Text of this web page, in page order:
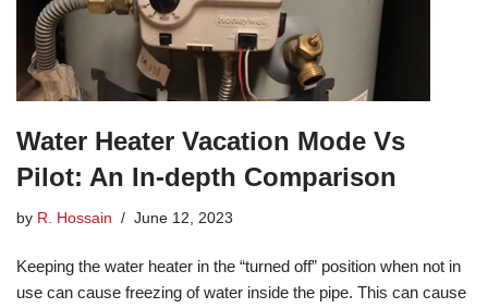
Water Heater Vacation Mode Vs
Pilot: An In-depth Comparison
by R. Hossain June 12, 2023
Keeping the water heater in the “turned off” position when not in
use can cause freezing of water inside the pipe. This can cause